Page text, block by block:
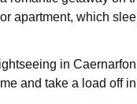
apartment, which
in
and take a load off